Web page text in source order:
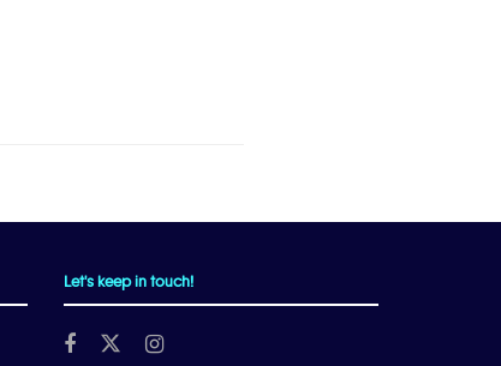
Let's keep in touch!